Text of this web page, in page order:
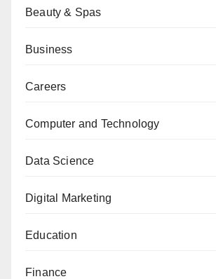
Beauty & Spas
Business
Careers
Computer and Technology
Data Science
Digital Marketing
Education
Finance